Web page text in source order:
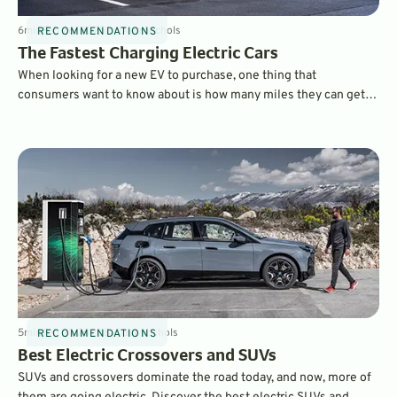
RECOMMENDATIONS
6minFeb 26, 2025 ByDave Nichols
The Fastest Charging Electric Cars
When looking for a new EV to purchase, one thing that
consumers want to know about is how many miles they can get
RECOMMENDATIONS
5minFeb 21, 2025 ByDave Nichols
Best Electric Crossovers and SUVs
SUVs and crossovers dominate the road today, and now, more of